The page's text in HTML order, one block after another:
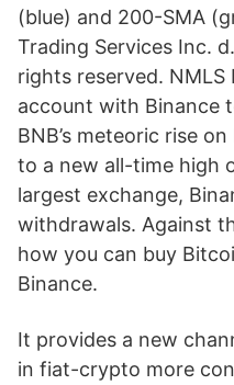
(blue) and 200-SMA
Trading Services Inc.
rights reserved. NMLS
account with Binance
BNB’s meteoric rise
to a new all-time high
largest exchange,
withdrawals. Against
how you can buy
Binance.
It provides a new
in fiat-crypto more